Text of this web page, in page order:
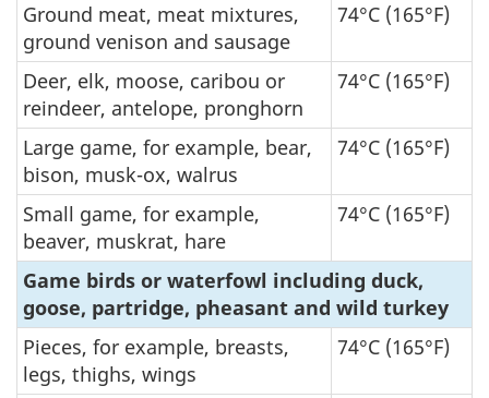
Ground meat, meat mixtures,
ground venison and sausage
74°C (165°F)
Deer, elk, moose, caribou or
reindeer, antelope, pronghorn
74°C (165°F)
Large game, for example, bear,
bison, musk-ox, walrus
74°C (165°F)
Small game, for example,
beaver, muskrat, hare
74°C (165°F)
Game birds or waterfowl including duck,
goose, partridge, pheasant and wild turkey
Pieces, for example, breasts,
legs, thighs, wings
74°C (165°F)